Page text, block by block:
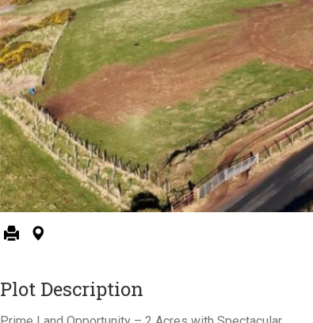
Plot Description